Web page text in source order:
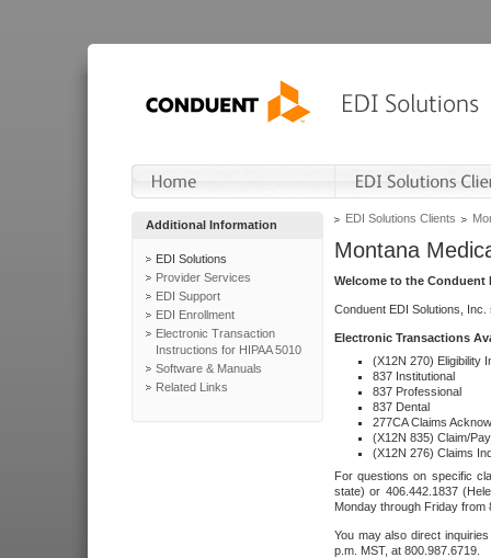
Additional Information
EDI Solutions
Provider Services
EDI Support
EDI Enrollment
Electronic Transaction
Instructions for HIPAA 5010
Software & Manuals
Related Links
EDI Solutions Clients
Montana
Welcome to the Conduent
Conduent EDI Solutions,
Electronic Transactions
(X12N 270) Eligibility
837 Institutional
837 Professional
837 Dental
277CA Claims
(X12N 835) Claim/
(X12N 276) Claims
For questions on specific
state) or 406.442.1837
Monday through Friday from
You may also direct
p.m. MST, at 800.987.6719.